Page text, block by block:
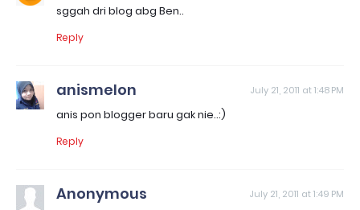
sggah dri blog abg Ben..
Reply
anismelon July 21, 2011 at 1:48 PM
anis pon blogger baru gak nie..:)
Reply
Anonymous July 21, 2011 at 1:49 PM